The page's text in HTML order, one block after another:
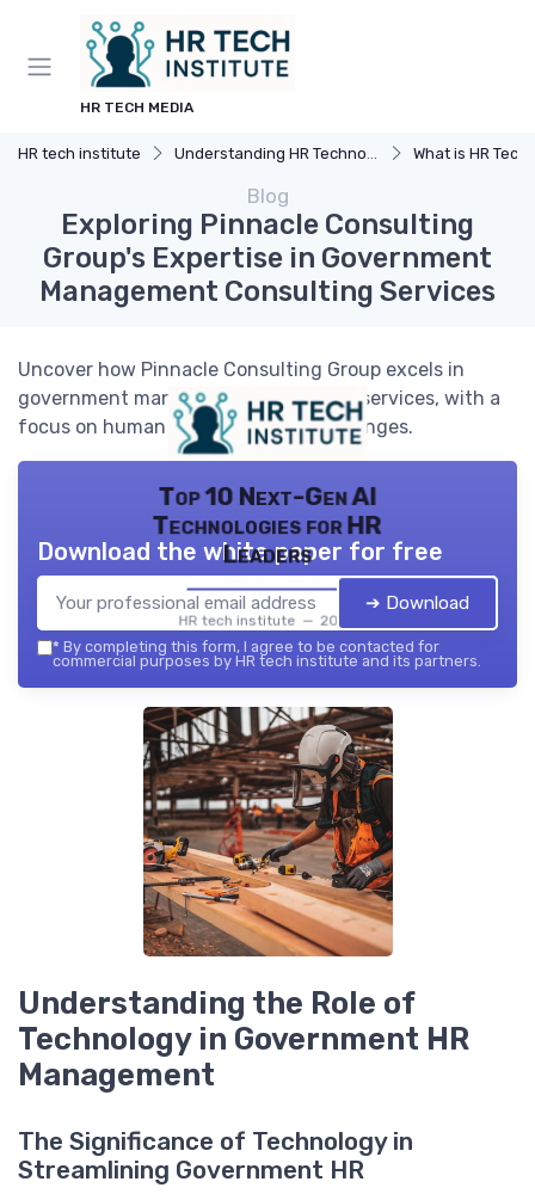
HR TECH MEDIA
HR tech institute Understanding HR Technology What is HR
Blog
Exploring Pinnacle Consulting
Group's Expertise in Government
Management Consulting Services
Uncover how Pinnacle Consulting Group excels in
government management consulting services, with a
focus on human resources tech challenges.
Top 10 Next-Gen AI
Technologies for HR
Leaders
HR tech institute — 2026
Download the white paper for free
➔ Download
* By completing this form, I agree to be contacted for
commercial purposes by HR tech institute and its partners.
Understanding the Role of
Technology in Government HR
Management
The Significance of Technology in
Streamlining Government HR